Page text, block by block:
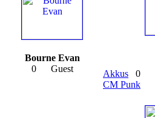
Bourne Evan
0 Guest Akkus
0
CM Punk